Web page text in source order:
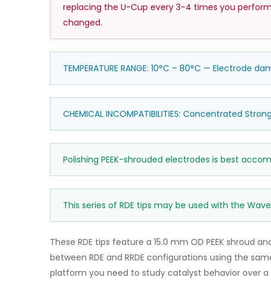
replacing the U-Cup every 3-4 times you
changed.
TEMPERATURE RANGE: 10°C – 80°C —
CHEMICAL INCOMPATIBILITIES: Concentrated
Polishing PEEK-shrouded electrodes is best
This series of RDE tips may be used with the
These RDE tips feature a 15.0 mm OD PEEK
between RDE and RRDE configurations using the
platform you need to study catalyst behavior over